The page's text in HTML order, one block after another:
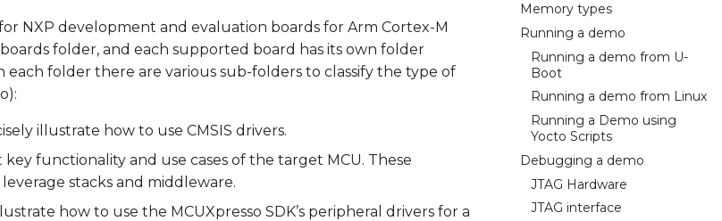
Memory types
Running a demo
Running a demo from U-
Boot
Running a demo from Linux
Running a Demo using
Yocto Scripts
Debugging a demo
JTAG Hardware
JTAG interface
NXP development and evaluation boards for Arm Cortex-M
folder, and each supported board has its own folder
each folder there are various sub-folders to classify the type of
illustrate how to use CMSIS drivers.
functionality and use cases of the target MCU. These
stacks and middleware.
how to use the MCUXpresso SDK’s peripheral drivers for a